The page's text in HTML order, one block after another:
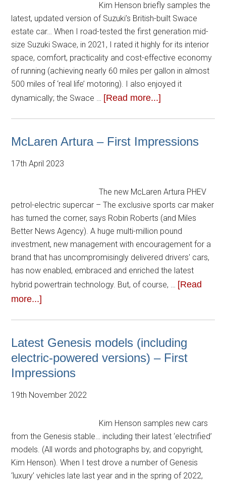
Kim Henson briefly samples the
latest, updated version of Suzuki’s British-built Swace
estate car… When I road-tested the first generation mid-
size Suzuki Swace, in 2021, I rated it highly for its interior
space, comfort, practicality and cost-effective economy
of running (achieving nearly 60 miles per gallon in almost
500 miles of ‘real life’ motoring). I also enjoyed it
dynamically; the Swace … [Read more...]
McLaren Artura – First Impressions
17th April 2023
The new McLaren Artura PHEV
petrol-electric supercar – The exclusive sports car maker
has turned the corner, says Robin Roberts (and Miles
Better News Agency). A huge multi-million pound
investment, new management with encouragement for a
brand that has uncompromisingly delivered drivers' cars,
has now enabled, embraced and enriched the latest
hybrid powertrain technology. But, of course, … [Read
more...]
Latest Genesis models (including
electric-powered versions) – First
Impressions
19th November 2022
Kim Henson samples new cars
from the Genesis stable… including their latest ‘electrified’
models. (All words and photographs by, and copyright,
Kim Henson). When I test drove a number of Genesis
‘luxury’ vehicles late last year and in the spring of 2022,